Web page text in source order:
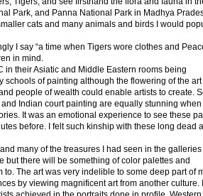
Park, and Panna National Park in Madhya
cats and many animals and birds I would
I say “a time when Tigers wore clothes and
in mind.
in their Asiatic and Middle Eastern rooms being
of painting although the flowering of the
people of wealth could enable artists to create.
Indian court painting are equally stunning when
It was an emotional experience to see these
before. I felt such kinship with these long dead
many of the treasures I had seen in the
but there will be something of color palettes and
The art was very indelible to some deep part of
by viewing magnificent art from another culture. I